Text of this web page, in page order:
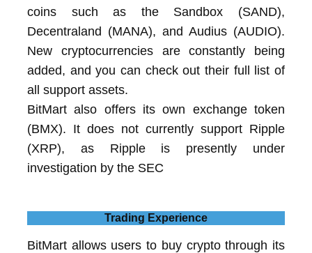
coins such as the Sandbox (SAND),
Decentraland (MANA), and Audius (AUDIO).
New cryptocurrencies are constantly being
added, and you can check out their full list of
all support assets.
BitMart also offers its own exchange token
(BMX). It does not currently support Ripple
(XRP), as Ripple is presently under
investigation by the SEC
Trading Experience
BitMart allows users to buy crypto through its